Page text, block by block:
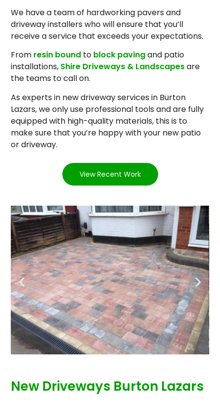
We have a team of hardworking pavers and
driveway installers who will ensure that you’ll
receive a service that exceeds your expectations.
From resin bound to block pavingand patio
installations, Shire Driveways & Landscapesare
the teams to call on.
As experts in new driveway services in Burton
Lazars, we only use professional tools and are fully
equipped with high-quality materials, this is to
make sure that you’re happy with your new patio
or driveway.
View Recent Work
New Driveways Burton Lazars